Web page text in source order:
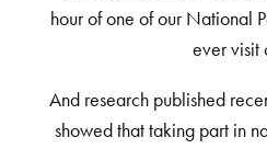
hour of one of our National
ever visit
And research published
showed that taking part in